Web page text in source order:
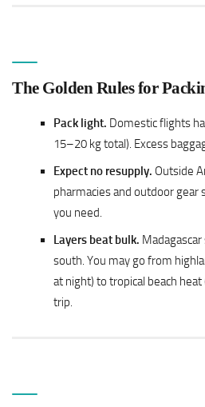
The Golden Rules for
Pack light. Domestic flights
15–20 kg total). Excess
Expect no resupply. Outside
pharmacies and outdoor gear
you need.
Layers beat bulk.
south. You may go from
at night) to tropical beach heat
trip.